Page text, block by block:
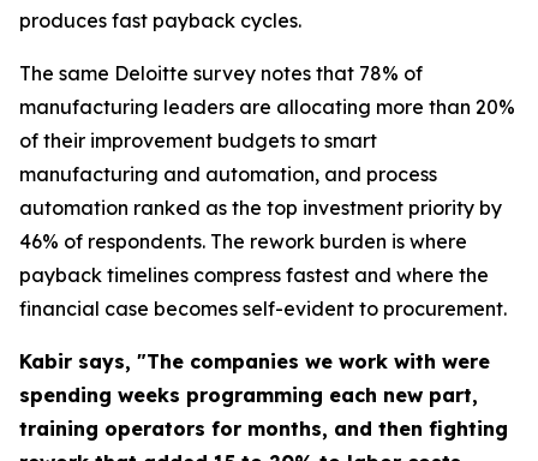
produces fast payback cycles.
The same Deloitte survey notes that 78% of
manufacturing leaders are allocating more than 20%
of their improvement budgets to smart
manufacturing and automation, and process
automation ranked as the top investment priority by
46% of respondents. The rework burden is where
payback timelines compress fastest and where the
financial case becomes self-evident to procurement.
Kabir says, "The companies we work with were
spending weeks programming each new part,
training operators for months, and then fighting